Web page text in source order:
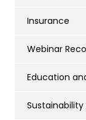
Insurance
Webinar
Education
Sustainability